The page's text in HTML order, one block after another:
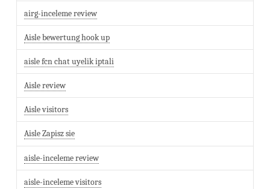
airg-inceleme review
Aisle bewertung hook up
aisle fcn chat uyelik iptali
Aisle review
Aisle visitors
Aisle Zapisz sie
aisle-inceleme review
aisle-inceleme visitors